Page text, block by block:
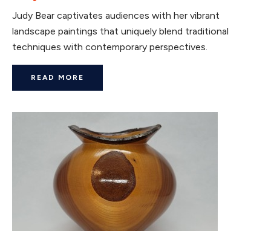
Judy Bear captivates audiences with her vibrant
landscape paintings that uniquely blend traditional
techniques with contemporary perspectives.
READ MORE